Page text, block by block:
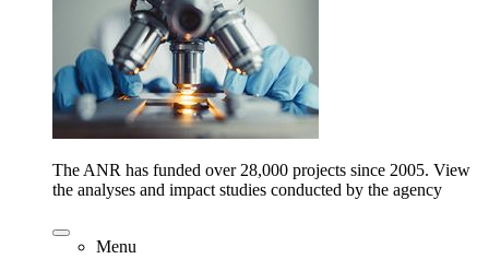
The ANR has funded over 28,000 projects since 2005. View
the analyses and impact studies conducted by the agency
Menu